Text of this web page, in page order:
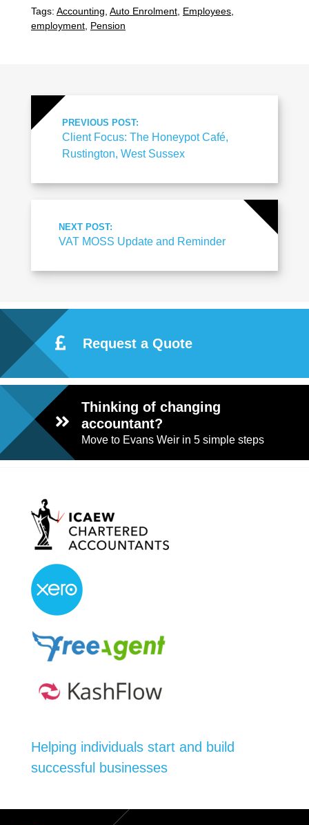
Tags: Accounting Auto Enrolment Employees
employment Pension
PREVIOUS POST:
Client Focus: The Honeypot Café,
Rustington, West Sussex
NEXT POST:
VAT MOSS Update and Reminder
Request a Quote
Thinking of changing
accountant?
Move to Evans Weir in 5 simple steps
Helping individuals start and build
successful businesses